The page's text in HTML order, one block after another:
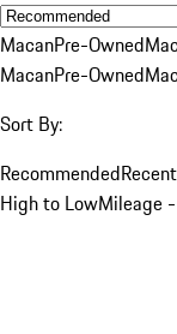
MacanPre-Owned
MacanPre-Owned
Sort By:
Recommended
High to LowMileage